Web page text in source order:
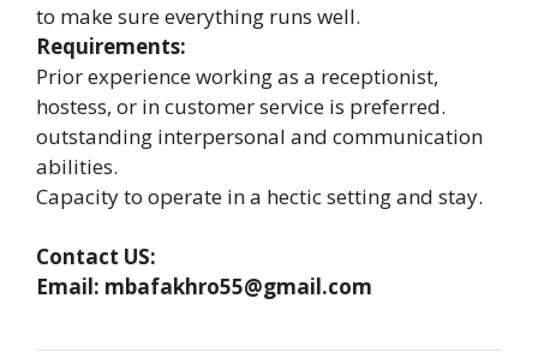
to make sure everything runs well.
Requirements:
Prior experience working as a receptionist,
hostess, or in customer service is preferred.
outstanding interpersonal and communication
abilities.
Capacity to operate in a hectic setting and stay.
Contact US:
Email: mbafakhro55@gmail.com